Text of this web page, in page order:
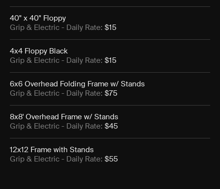
40" x 40" Floppy
Grip & Electric - Daily Rate: $15
4x4 Floppy Black
Grip & Electric - Daily Rate: $15
6x6 Overhead Folding Frame w/ Stands
Grip & Electric - Daily Rate: $75
8x8' Overhead Frame w/ Stands
Grip & Electric - Daily Rate: $45
12x12 Frame with Stands
Grip & Electric - Daily Rate: $55